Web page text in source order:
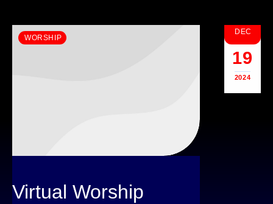
DEC
19
2024
WORSHIP
Virtual Worship